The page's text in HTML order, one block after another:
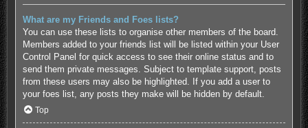
What are my Friends and Foes lists?
You can use these lists to organise other members of the board.
Members added to your friends list will be listed within your User
Control Panel for quick access to see their online status and to
send them private messages. Subject to template support, posts
from these users may also be highlighted. If you add a user to
your foes list, any posts they make will be hidden by default.
Top